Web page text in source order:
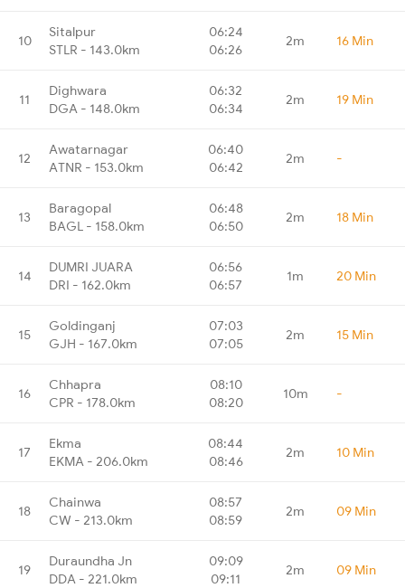
10
Sitalpur
STLR - 143.0km
06:24
06:26
2m 16 Min
11
Dighwara
DGA - 148.0km
06:32
06:34
2m 19 Min
12
Awatarnagar
ATNR - 153.0km
06:40
06:42
2m -
13
Baragopal
BAGL - 158.0km
06:48
06:50
2m 18 Min
14
DUMRI JUARA
DRI - 162.0km
06:56
06:57
1m 20 Min
15
Goldinganj
GJH - 167.0km
07:03
07:05
2m 15 Min
16
Chhapra
CPR - 178.0km
08:10
08:20
10m -
17
Ekma
EKMA - 206.0km
08:44
08:46
2m 10 Min
18
Chainwa
CW - 213.0km
08:57
08:59
2m 09 Min
19
Duraundha Jn
DDA - 221.0km
09:09
09:11
2m 09 Min